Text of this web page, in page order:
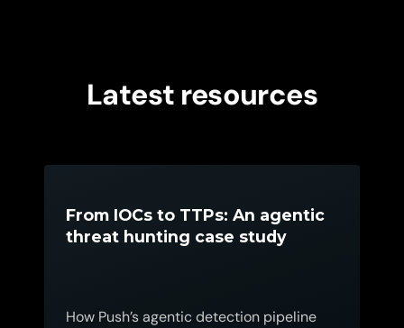
Latest resources
From IOCs to TTPs: An agentic
threat hunting case study
How Push’s agentic detection pipeline